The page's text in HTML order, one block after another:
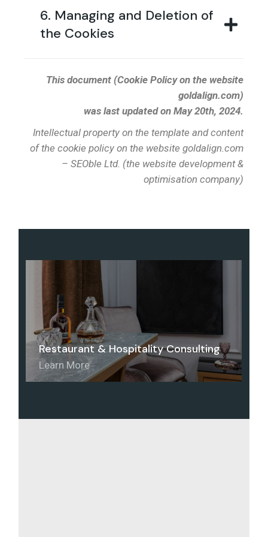
6. Managing and Deletion of
the Cookies
This document (Cookie Policy on the website
goldalign.com)
was last updated on May 20th, 2024.
Intellectual property on the template and content
of the cookie policy on the website goldalign.com
– SEOble Ltd. (the website development &
optimisation company)
Restaurant & Hospitality Consulting
Learn More